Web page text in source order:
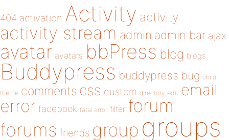
404 activation Activity activity
activity stream admin admin bar ajax
avatar avatars bbPress blog blogs
Buddypress buddypress bug child
theme comments css custom directory edit email
error facebook fatal error filter forum
forums friends group groups